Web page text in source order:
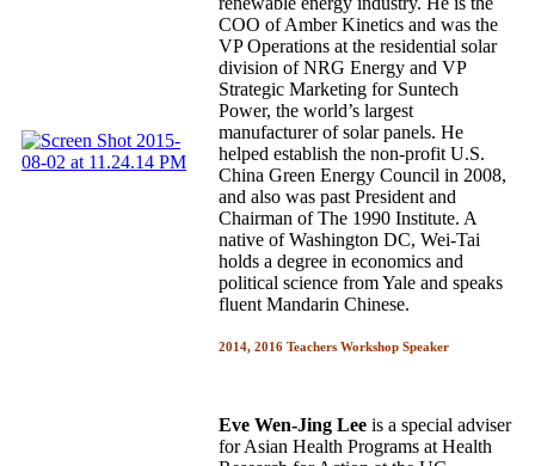
COO of Amber Kinetics and was the
VP Operations at the residential solar
division of NRG Energy and VP
Strategic Marketing for Suntech
Power, the world’s largest
manufacturer of solar panels. He
helped establish the non-profit U.S.
China Green Energy Council in 2008,
and also was past President and
Chairman of The 1990 Institute. A
native of Washington DC, Wei-Tai
holds a degree in economics and
political science from Yale and speaks
fluent Mandarin Chinese.
2014, 2016 Teachers Workshop Speaker
Eve Wen-Jing Lee is a special adviser
for Asian Health Programs at Health